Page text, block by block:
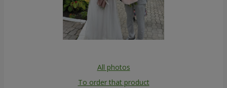
All photos
To order that product